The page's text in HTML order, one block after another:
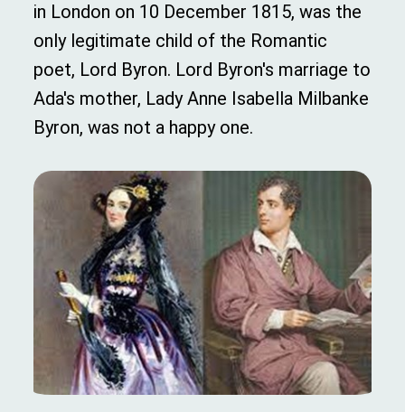
in London on 10 December 1815, was the
only legitimate child of the Romantic
poet, Lord Byron. Lord Byron's marriage to
Ada's mother, Lady Anne Isabella Milbanke
Byron, was not a happy one.